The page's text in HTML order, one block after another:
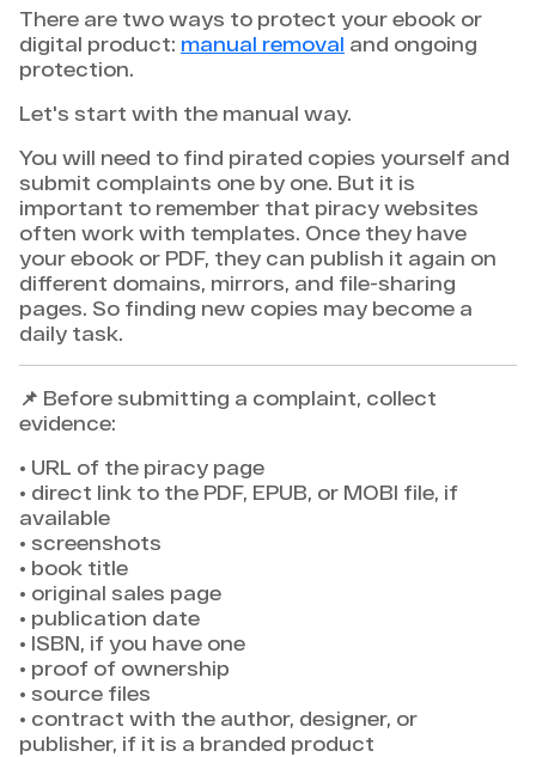
There are two ways to protect your ebook or
digital product: manual removal and ongoing
protection.
Let's start with the manual way.
You will need to find pirated copies yourself and
submit complaints one by one. But it is
important to remember that piracy websites
often work with templates. Once they have
your ebook or PDF, they can publish it again on
different domains, mirrors, and file-sharing
pages. So finding new copies may become a
daily task.
📌 Before submitting a complaint, collect
evidence:
• URL of the piracy page
• direct link to the PDF, EPUB, or MOBI file, if
available
• screenshots
• book title
• original sales page
• publication date
• ISBN, if you have one
• proof of ownership
• source files
• contract with the author, designer, or
publisher, if it is a branded product